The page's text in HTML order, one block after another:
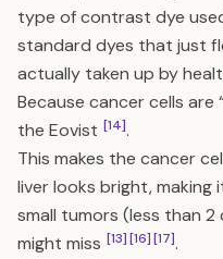
type of contrast dye
standard dyes that just
actually taken up by
Because cancer cells are
the Eovist [14].
This makes the cancer
liver looks bright,
small tumors (less than
might miss [13][16][17].